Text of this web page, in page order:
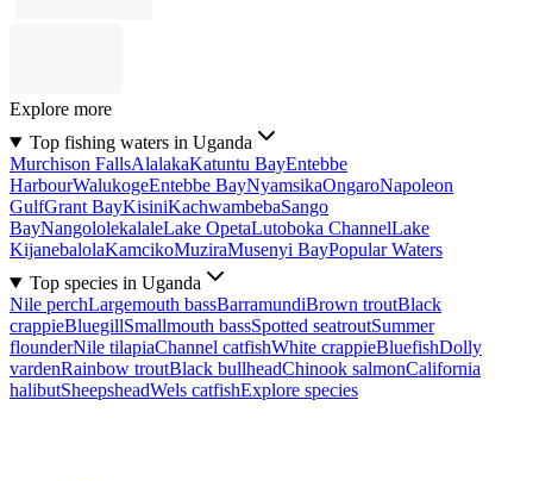
Explore more
Top fishing waters in Uganda
Murchison FallsAlalakaKatuntu BayEntebbe
HarbourWalukogeEntebbe BayNyamsikaOngaroNapoleon
GulfGrant BayKisiniKachwambebaSango
BayNangololekalaleLake OpetaLutoboka ChannelLake
KijanebalolaKamcikoMuziraMusenyi BayPopular Waters
Top species in Uganda
Nile perchLargemouth bassBarramundiBrown troutBlack
crappieBluegillSmallmouth bassSpotted seatroutSummer
flounderNile tilapiaChannel catfishWhite crappieBluefishDolly
vardenRainbow troutBlack bullheadChinook salmonCalifornia
halibutSheepsheadWels catfishExplore species